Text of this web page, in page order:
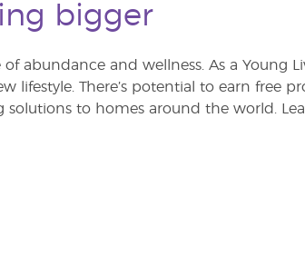
bigger
abundance and wellness. As a Young
lifestyle. There’s potential to earn free
to homes around the world.